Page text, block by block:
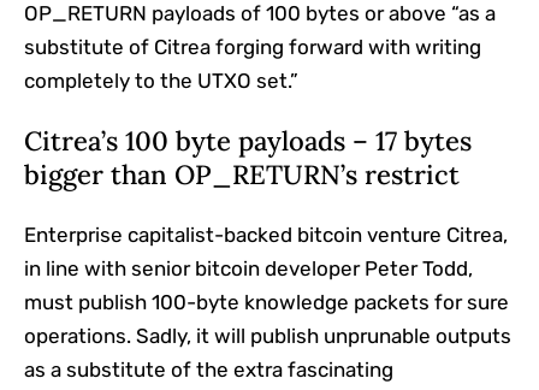
OP_RETURN payloads of 100 bytes or above “as a
substitute of Citrea forging forward with writing
completely to the UTXO set.”
Citrea’s 100 byte payloads – 17 bytes
bigger than OP_RETURN’s restrict
Enterprise capitalist-backed bitcoin venture Citrea,
in line with senior bitcoin developer Peter Todd,
must publish 100-byte knowledge packets for sure
operations. Sadly, it will publish unprunable outputs
as a substitute of the extra fascinating